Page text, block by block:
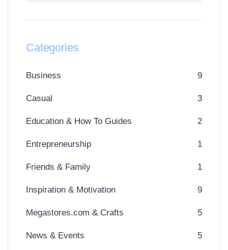
Categories
Business 9
Casual 3
Education & How To Guides 2
Entrepreneurship 1
Friends & Family 1
Inspiration & Motivation 9
Megastores.com & Crafts 5
News & Events 5